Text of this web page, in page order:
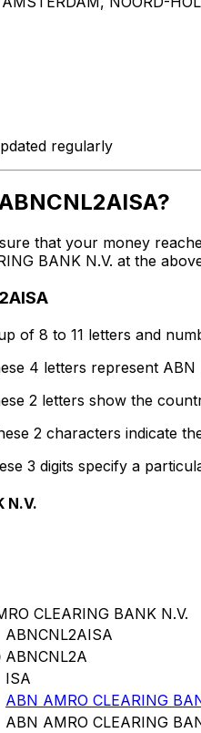
regularly
that your money
BANK N.V. at the
of 8 to 11 letters and
4 letters represent ABN
2 letters show the
2 characters indicate
3 digits specify a
N.V.
CLEARING BANK N.V.
ABNCNL2AISA
ABNCNL2A
ISA
ABN AMRO CLEARING
ABN AMRO CLEARING